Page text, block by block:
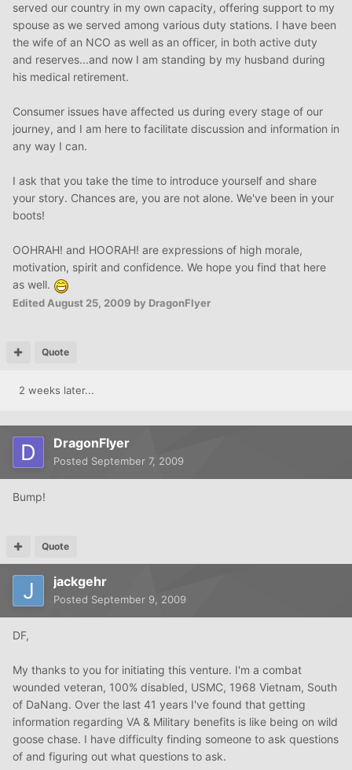
served our country in my own capacity, offering support to my
spouse as we served among various duty stations. I have been
the wife of an NCO as well as an officer, in both active duty
and reserves...and now I am standing by my husband during
his medical retirement.
Consumer issues have affected us during every stage of our
journey, and I am here to facilitate discussion and information in
any way I can.
I ask that you take the time to introduce yourself and share
your story. Chances are, you are not alone. We've been in your
boots!
OOHRAH! and HOORAH! are expressions of high morale,
motivation, spirit and confidence. We hope you find that here
as well.
Edited August 25, 2009 by DragonFlyer
Quote
2 weeks later...
DragonFlyer
Posted September 7, 2009
Bump!
Quote
jackgehr
Posted September 9, 2009
DF,
My thanks to you for initiating this venture. I'm a combat
wounded veteran, 100% disabled, USMC, 1968 Vietnam, South
of DaNang. Over the last 41 years I've found that getting
information regarding VA & Military benefits is like being on wild
goose chase. I have difficulty finding someone to ask questions
of and figuring out what questions to ask.